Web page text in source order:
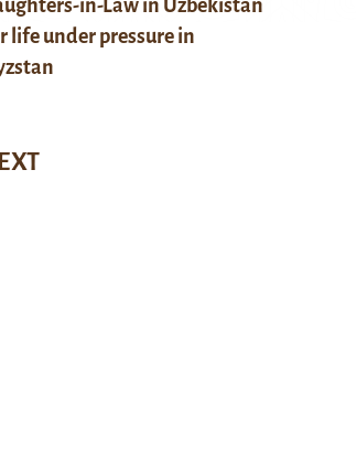
in-Law in Uzbekistan
life under pressure in